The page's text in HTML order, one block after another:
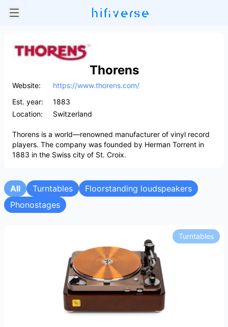
Thorens
Website:
https://www.thorens.com/
Est. year:
1883
Location:
Switzerland
Thorens is a world—renowned manufacturer of vinyl record
players. The company was founded by Herman Torrent in
1883 in the Swiss city of St. Croix.
All Turntables
Floorstanding loudspeakers
Phonostages
Turntables